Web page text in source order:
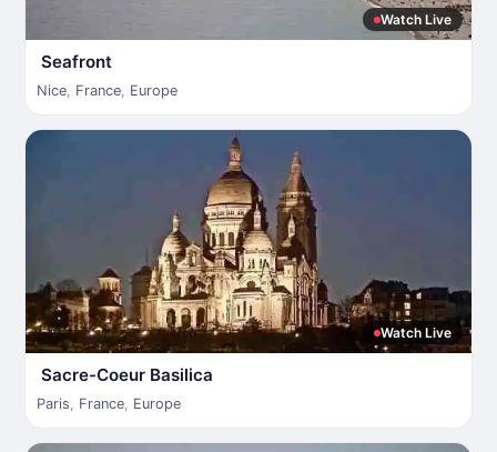
Watch Live
Seafront
Nice, France, Europe
Watch Live
Sacre-Coeur Basilica
Paris, France, Europe